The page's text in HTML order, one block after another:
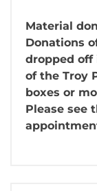
Material
Donations
dropped off
of the Troy
boxes or
Please see